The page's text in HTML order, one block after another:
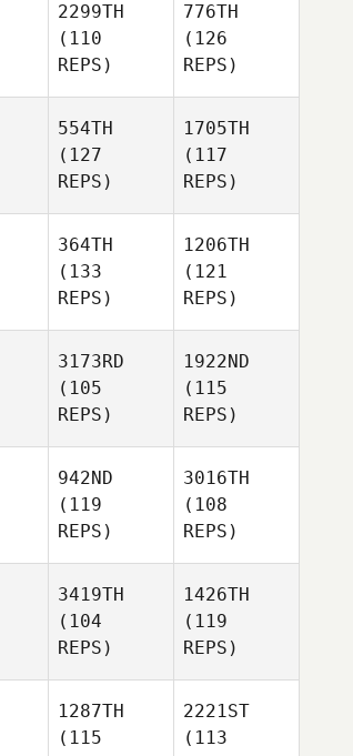
2299TH
(110
REPS)
776TH
(126
REPS)
554TH
(127
REPS)
1705TH
(117
REPS)
364TH
(133
REPS)
1206TH
(121
REPS)
3173RD
(105
REPS)
1922ND
(115
REPS)
942ND
(119
REPS)
3016TH
(108
REPS)
3419TH
(104
REPS)
1426TH
(119
REPS)
1287TH
(115
2221ST
(113